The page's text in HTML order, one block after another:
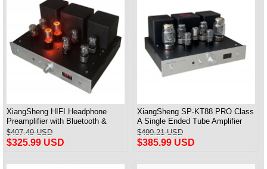
XiangSheng HIFI Headphone
Preamplifier with Bluetooth &
Remote Control
$407.49 USD
$325.99 USD
XiangSheng SP-KT88 PRO Class
A Single Ended Tube Amplifier
KT88/EL34/6550 Triode Lamp
Bluetooth Amp
$490.21 USD
$385.99 USD